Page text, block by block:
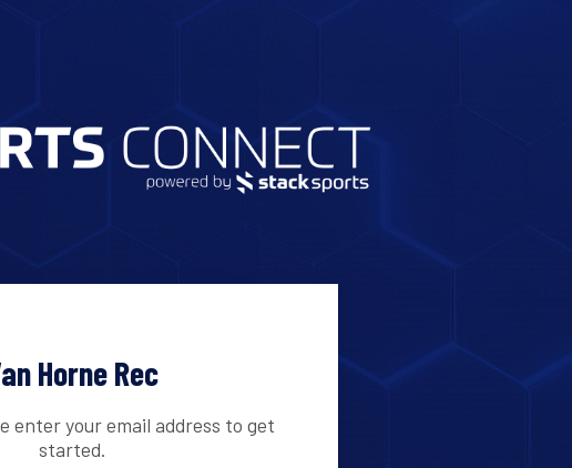
Horne Rec
enter your email address to get
started.